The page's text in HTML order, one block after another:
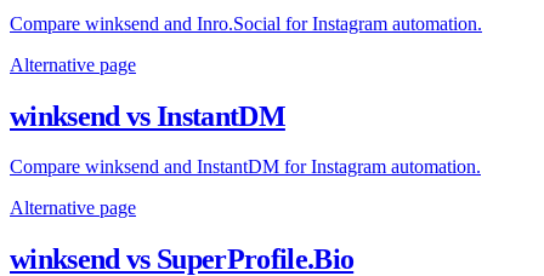
Compare winksend and Inro.Social for Instagram automation.
Alternative page
winksend vs InstantDM
Compare winksend and InstantDM for Instagram automation.
Alternative page
winksend vs SuperProfile.Bio